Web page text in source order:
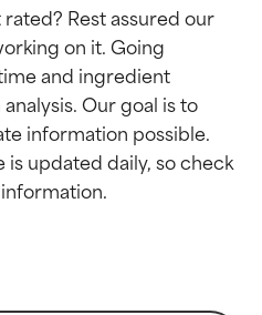
Rest assured our
on it. Going
and ingredient
Our goal is to
information possible.
updated daily, so check
ratings
ingredient
ratings
ingredient